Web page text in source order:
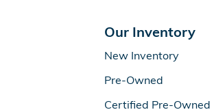
Our Inventory
New Inventory
Pre-Owned
Certified Pre-Owned